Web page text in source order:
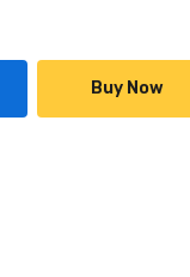
Buy Now